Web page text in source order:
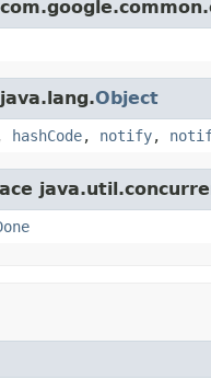
Object
hashCode, notify,